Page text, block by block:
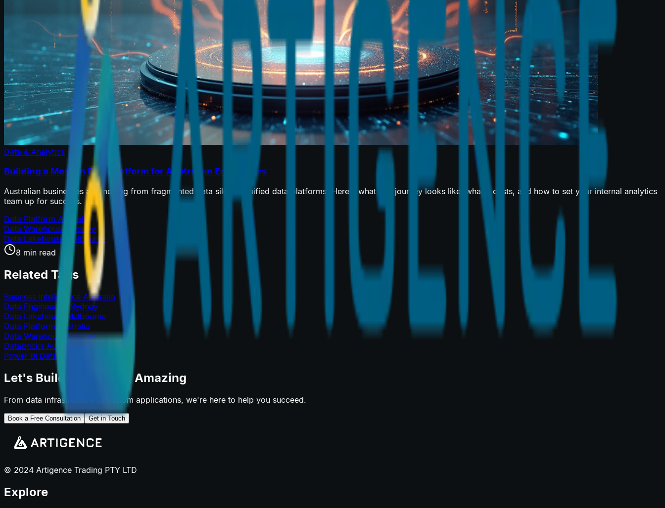
Data & Analytics
Building a Modern Data Platform for Australian Enterprises
Australian businesses are moving from fragmented data silos to unified data platforms. Here's what that journey looks like, what it costs, and how to set your internal analytics
team up for success.
Data Platform Australia
Data Warehouse Sydney
Data Lakehouse Melbourne
8 min read
Related Tags
Business Intelligence Australia
Data Engineering Sydney
Data Lakehouse Melbourne
Data Platform Australia
Data Warehouse Sydney
Databricks Australia
Power BI Data Platform
Let's Build Something Amazing
From data infrastructure to custom applications, we're here to help you succeed.
Book a Free Consultation Get in Touch
© 2024 Artigence Trading PTY LTD
Explore